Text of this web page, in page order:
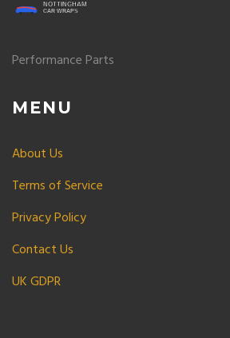
Performance Parts
MENU
About Us
Terms of Service
Privacy Policy
Contact Us
UK GDPR